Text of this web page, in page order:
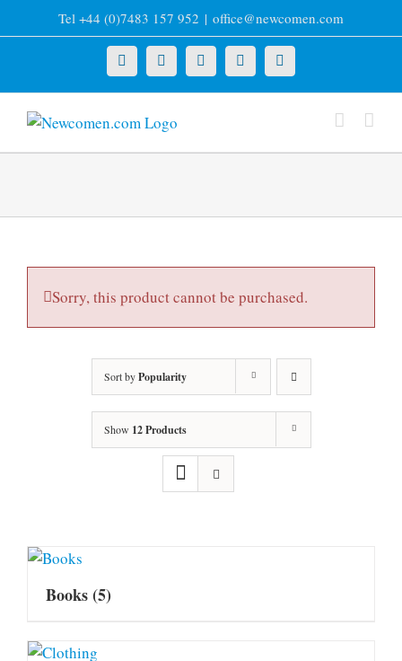
to
Tel +44 (0)7483 157 952 | office@newcomen.com
X LinkedInFacebookYouTubeInstagram
Sorry, this product cannot be purchased.
Sort byPopularity
Show 12 Products
Books(5)